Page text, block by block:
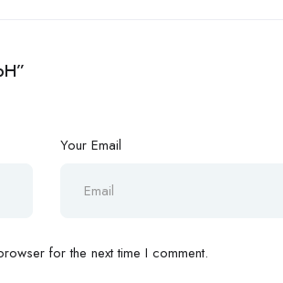
Your Email
for the next time I comment.